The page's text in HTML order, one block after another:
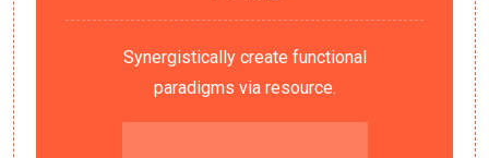
Synergistically create functional
paradigms via resource.